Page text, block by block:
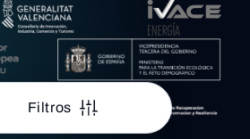
Filtros